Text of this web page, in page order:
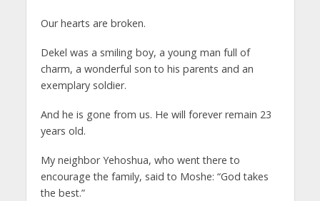
Our hearts are broken.
Dekel was a smiling boy, a young man full of
charm, a wonderful son to his parents and an
exemplary soldier.
And he is gone from us. He will forever remain 23
years old.
My neighbor Yehoshua, who went there to
encourage the family, said to Moshe: “God takes
the best.”